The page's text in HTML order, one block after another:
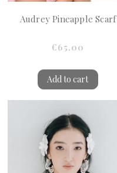
Audrey Pineapple Scarf
€65.00
Add to cart